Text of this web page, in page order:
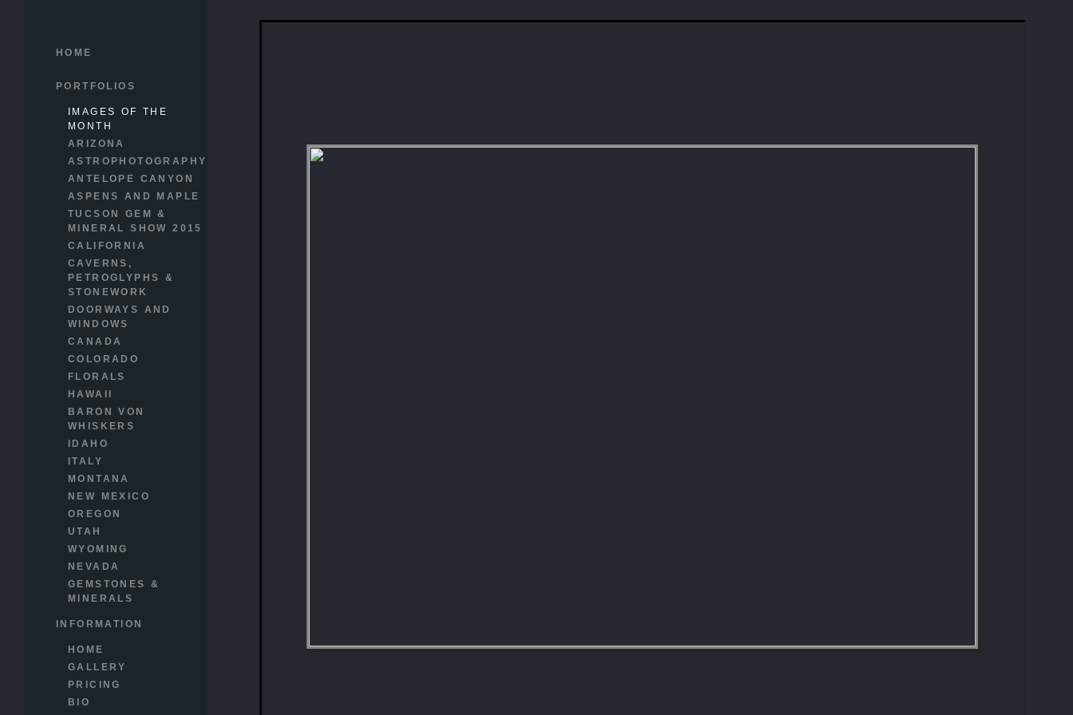
HOME
PORTFOLIOS
IMAGES OF THE
MONTH
ARIZONA
ASTROPHOTOGRAPHY
ANTELOPE CANYON
ASPENS AND MAPLE
TUCSON GEM &
MINERAL SHOW 2015
CALIFORNIA
CAVERNS,
PETROGLYPHS &
STONEWORK
DOORWAYS AND
WINDOWS
CANADA
COLORADO
FLORALS
HAWAII
BARON VON
WHISKERS
IDAHO
ITALY
MONTANA
NEW MEXICO
OREGON
UTAH
WYOMING
NEVADA
GEMSTONES &
MINERALS
INFORMATION
HOME
GALLERY
PRICING
BIO